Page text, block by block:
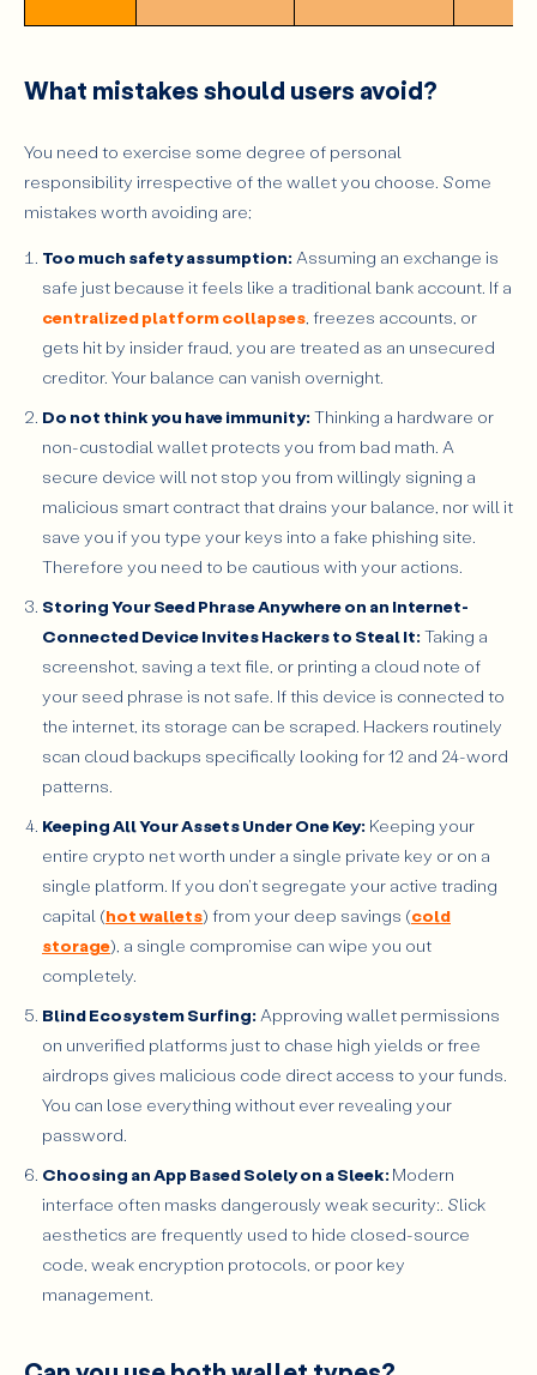
What mistakes should users avoid?
You need to exercise some degree of personal
responsibility irrespective of the wallet you choose. Some
mistakes worth avoiding are;
Too much safety assumption: Assuming an exchange is
safe just because it feels like a traditional bank account. If a
centralized platform collapses, freezes accounts, or
gets hit by insider fraud, you are treated as an unsecured
creditor. Your balance can vanish overnight.
Do not think you have immunity: Thinking a hardware or
non-custodial wallet protects you from bad math. A
secure device will not stop you from willingly signing a
malicious smart contract that drains your balance, nor will it
save you if you type your keys into a fake phishing site.
Therefore you need to be cautious with your actions.
Storing Your Seed Phrase Anywhere on an Internet-
Connected Device Invites Hackers to Steal It: Taking a
screenshot, saving a text file, or printing a cloud note of
your seed phrase is not safe. If this device is connected to
the internet, its storage can be scraped. Hackers routinely
scan cloud backups specifically looking for 12 and 24-word
patterns.
Keeping All Your Assets Under One Key: Keeping your
entire crypto net worth under a single private key or on a
single platform. If you don't segregate your active trading
capital (hot wallets) from your deep savings (cold
storage), a single compromise can wipe you out
completely.
Blind Ecosystem Surfing: Approving wallet permissions
on unverified platforms just to chase high yields or free
airdrops gives malicious code direct access to your funds.
You can lose everything without ever revealing your
password.
Choosing an App Based Solely on a Sleek: Modern
interface often masks dangerously weak security:. Slick
aesthetics are frequently used to hide closed-source
code, weak encryption protocols, or poor key
management.